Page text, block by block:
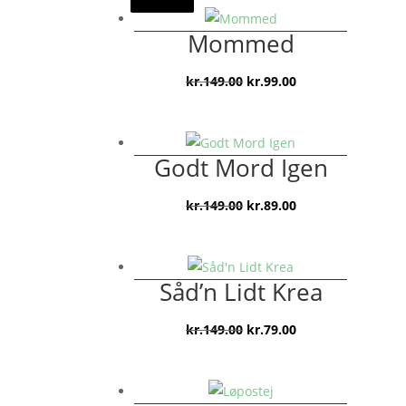
Mommed
kr.149.00 Den
var:
kr.149.00.
kr.99.00Den
er:
kr.99.00.
Godt Mord Igen
kr.149.00 Den
var:
kr.149.00.
kr.89.00Den
er:
kr.89.00.
Såd’n Lidt Krea
kr.149.00 Den
var:
kr.79.00Den
er: